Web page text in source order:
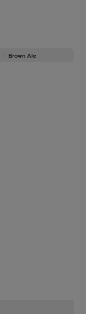
Brown Ale